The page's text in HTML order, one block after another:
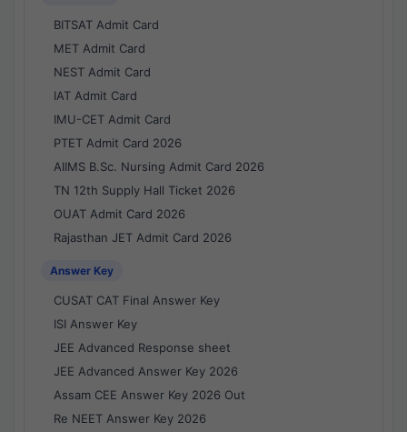
BITSAT Admit Card
MET Admit Card
NEST Admit Card
IAT Admit Card
IMU-CET Admit Card
PTET Admit Card 2026
AIIMS B.Sc. Nursing Admit Card 2026
TN 12th Supply Hall Ticket 2026
OUAT Admit Card 2026
Rajasthan JET Admit Card 2026
Answer Key
CUSAT CAT Final Answer Key
ISI Answer Key
JEE Advanced Response sheet
JEE Advanced Answer Key 2026
Assam CEE Answer Key 2026 Out
Re NEET Answer Key 2026